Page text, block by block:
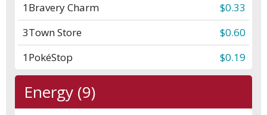
1Bravery Charm
$0.33
3Town Store
$0.60
1PokéStop $0.19
Energy (9)